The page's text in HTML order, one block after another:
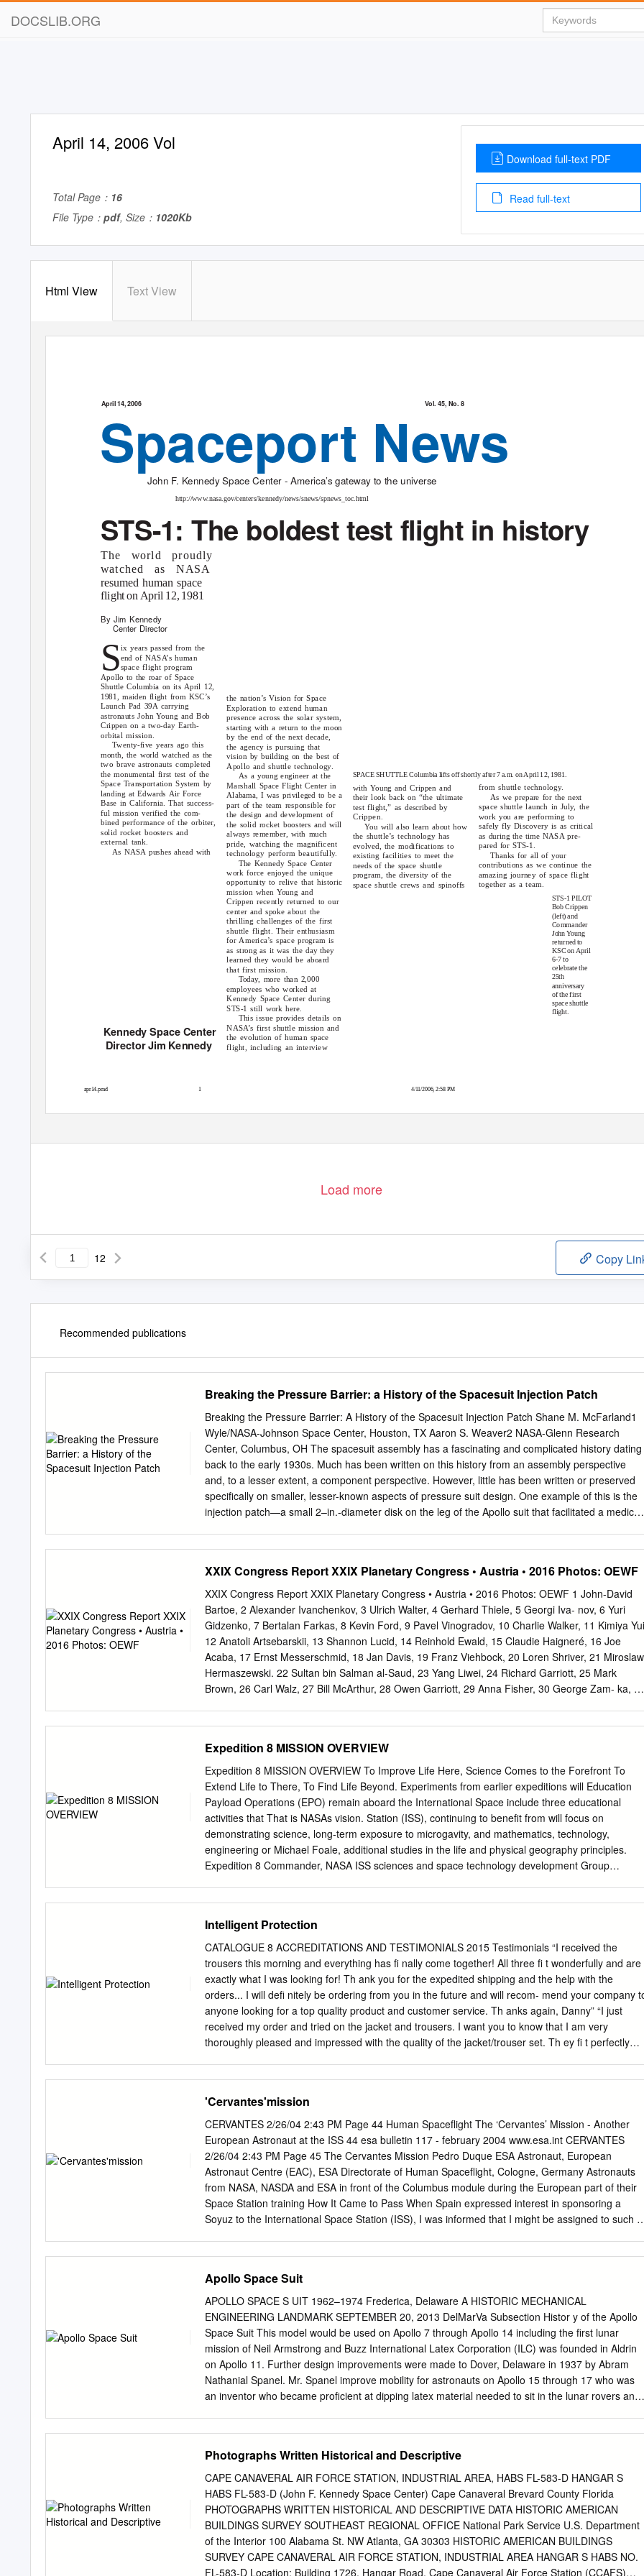
DOCSLIB.ORG
April 14, 2006 Vol
Total Page： 16
File Type： pdf, Size： 1020Kb
Download full-text PDF
Read full-text
Html View Text View
April 14, 2006 Vol. 45, No. 8
Spaceport News
John F. Kennedy Space Center - America’s gateway to the universe
http://www.nasa.gov/centers/kennedy/news/snews/spnews_toc.html
STS-1: The boldest test flight in history
The world proudly
watched as NASA
resumed human space
flight onApril 12, 1981
By Jim Kennedy
Center Director
ix years passed from the
end of NASA’s human
Sspace flight program
Apollo to the roar of Space
Shuttle Columbia on its April 12,
1981, maiden flight from KSC’s
Launch Pad 39A carrying
the nation’s Vision for Space
Exploration to extend human
presence across the solar system,
starting with a return to the moon
by the end of the next decade,
the agency is pursuing that
vision by building on the best of
Apollo and shuttle technology.
As a young engineer at the
Marshall Space Flight Center in
Alabama, I was privileged to be a
part of the team responsible for
the design and development of
the solid rocket boosters and will
always remember, with much
pride, watching the magnificent
technology perform beautifully.
The Kennedy Space Center
work force enjoyed the unique
opportunity to relive that historic
mission when Young and
astronauts John Young and Bob
Crippen on a two-day Earth-
orbital mission.
Twenty-five years ago this
month, the world watched as the
two brave astronauts completed
the monumental first test of the
Space Transportation System by
landing at Edwards Air Force
Base in California. That success-
ful mission verified the com-
bined performance of the orbiter,
solid rocket boosters and
SPACE SHUTTLE Columbia lifts off shortly after 7 a.m. onApril 12, 1981.
from shuttle technology.
As we prepare for the next
space shuttle launch in July, the
work you are performing to
safely fly Discovery is as critical
as during the time NASA pre-
pared for STS-1.
with Young and Crippen and
their look back on “the ultimate
test flight,” as described by
Crippen.
You will also learn about how
the shuttle’s technology has
evolved, the modifications to
existing facilities to meet the
needs of the space shuttle
program, the diversity of the
space shuttle crews and spinoffs
external tank.
As NASA pushes ahead with
Thanks for all of your
contributions as we continue the
amazing journey of space flight
together as a team.
STS-1 PILOT
Bob Crippen
(left) and
Commander
JohnYoung
returned to
KSC onApril
6-7 to
celebrate the
25th
Crippen recently returned to our
center and spoke about the
thrilling challenges of the first
shuttle flight. Their enthusiasm
for America’s space program is
as strong as it was the day they
learned they would be aboard
that first mission.
Today, more than 2,000
employees who worked at
Kennedy Space Center during
STS-1 still work here.
anniversary
of the first
space shuttle
flight.
This issue provides details on
NASA’s first shuttle mission and
the evolution of human space
flight, including an interview
Kennedy Space Center
Director Jim Kennedy
apr14.pmd 1 4/11/2006, 2:58 PM
Load more
12 Copy
Recommended publications
Breaking the Pressure Barrier: a History of the Spacesuit Injection Patch
Breaking the Pressure Barrier: A History of the Spacesuit Injection Patch Shane M. McFarland1
Wyle/NASA-Johnson Space Center, Houston, TX Aaron S. Weaver2 NASA-Glenn Research
Center, Columbus, OH The spacesuit assembly has a fascinating and complicated history dating
back to the early 1930s. Much has been written on this history from an assembly perspective
and, to a lesser extent, a component perspective. However, little has been written or preserved
specifically on smaller, lesser-known aspects of pressure suit design. One example of this is the
injection patch—a small 2–in.-diameter disk on the leg of the Apollo suit that facilitated a medical
implemented. This paper serves to tell the story of this seeming “afterthought” of a feature, as
well as the design considerations heeded during the initial development of subsequent suits.
Nomenclature EMU = Extravehicular Mobility Unit ETFE = ethylene tetrafluoroethylene EVA =
extravehicular activity FEP = fluorinated ethylene propylene ILC = International Latex
IM = intramuscular (injection) IO = intraosseal (injection) IV = intravascular (injection) LCG =
cooling garment NASA = National Aeronautics and Space Administration PGS = pressure
garment subsystem TMG = thermal micromediorite garment UTC = urine transfer connector I.
Introduction he earliest efforts in pressure suit design were driven by the need to survive high
XXIX Congress Report XXIX Planetary Congress • Austria • 2016 Photos: OEWF
XXIX Congress Report XXIX Planetary Congress • Austria • 2016 Photos: OEWF 1 John-David
Bartoe, 2 Alexander Ivanchenkov, 3 Ulrich Walter, 4 Gerhard Thiele, 5 Georgi Iva- nov, 6 Yuri
Gidzenko, 7 Bertalan Farkas, 8 Kevin Ford, 9 Pavel Vinogradov, 10 Charlie Walker, 11 Kimiya
12 Anatoli Artsebarskii, 13 Shannon Lucid, 14 Reinhold Ewald, 15 Claudie Haigneré, 16 Joe
Acaba, 17 Ernst Messerschmid, 18 Jan Davis, 19 Franz Viehbock, 20 Loren Shriver, 21 Miroslaw
Hermaszewski. 22 Sultan bin Salman al-Saud, 23 Yang Liwei, 24 Richard Garriott, 25 Mark
Brown, 26 Carl Walz, 27 Bill McArthur, 28 Owen Garriott, 29 Anna Fisher, 30 George Zam- ka,
Alexandrov, 46 Drew Feustel, 47 Dumitru Prunariu, 48 Alexei Leonov, 49 Rusty Sch- weickart, 50
Klaus-Dietrich Flade, 51 Anton Shkaplerov, 52 Alexander Samokutyaev, 53 Sergei Krikalev, 54
Viktor Savinykh, 55 Soichi Noguchi, 56 Bonnie Dunbar, 57 Vladimir Aksyonov, 58 Scott Altman,
Yuri Baturin, 60 Susan Helms, 61 Ulf Merbold, 62 Stephanie Wilson, 63 Chiaki Mukai, 64 Charlie
Camarda, 65 Julie Payette, 66 Dick Richards, 67 Yuri Usachev, 68 Michael Lo- pez-Alegria, 69
Jim Voss, 70 Rex Walheim, 71 Oleg Atkov, 72 Bobby Satcher, 73 Valeri Tokarev, 74 Sandy
Magnus, 75 Bo Bobko, 76 Helen Sharman, 77 Susan Kilrain, 78 Pam Melroy, 79 Janet Kavandi,
80 Tony Antonelli, 81 Sergei Zalyotin, 82 Frank De Winne, 83 Alexander Balandin, 84 Sheikh
and cosmonauts from 21 nations gathered Oc- tober 3-7, 2016 in Vienna, Austria for the XXIX
Planetary Congress of the Associa- tion of Space Explorers.
Expedition 8 MISSION OVERVIEW
Expedition 8 MISSION OVERVIEW To Improve Life Here, Science Comes to the Forefront To
Extend Life to There, To Find Life Beyond. Experiments from earlier expeditions will Education
Payload Operations (EPO) remain aboard the International Space include three educational
activities that That is NASAs vision. Station (ISS), continuing to benefit from will focus on
demonstrating science, long-term exposure to microgavity, and mathematics, technology,
engineering or Michael Foale, additional studies in the life and physical geography principles.
Expedition 8 Commander, NASA ISS sciences and space technology development Group
Expedition 8 will be carried out with The results of this research could help performed, we wont
remember the assembly scientific research facilities and samples clarify how mammalian cells
grow under that was done, we may barely remember any already on board the Space Station.
microgravity conditions and determine if individuals. What we will know was that countries
Additional experiments are being evaluated genes are altered. came together to do the first joint
international and prepared to take advantage of the Synchronized Position Hold, Engage,
and we will know that that was the seed limited cargo space on the Soyuz or Reorient,
Experimental Satellites that started us off to the moon and Mars. Progress vehicles. The
Intelligent Protection
CATALOGUE 8 ACCREDITATIONS AND TESTIMONIALS 2015 Testimonials “I received the
trousers this morning and everything has fi nally come together! All three fi t wonderfully and are
exactly what I was looking for! Th ank you for the expedited shipping and the help with the
orders... I will defi nitely be ordering from you in the future and will recom- mend your company
anyone looking for a top quality product and customer service. Th anks again, Danny” “I just
received my order and tried on the jacket and trousers. I want you to know that I am very
thoroughly pleased and impressed with the quality of the jacket/trouser set. Th ey fi t perfectly
Ryan” “To whom it may concern. I’m lucky enough to work with an organization that supplies me
with Sisley Uniforms. Originally I scoff ed at the initial price of the Sisley gear, however over the
years have come to appreciate the quality. I’ve spent a lifetime wearing emergency services
uniforms in a few diff erent continents, and have yet to fi nd any that are harder wearing or more
comfortable. Recently my two piece fl ight suit, which may I say I had been wearing for nearly
four years, spent over six months being hand washed in a third-world country, and has endured
the abuse very well.
'Cervantes'mission
CERVANTES 2/26/04 2:43 PM Page 44 Human Spaceflight The ‘Cervantes’ Mission - Another
European Astronaut at the ISS 44 esa bulletin 117 - february 2004 www.esa.int CERVANTES
2/26/04 2:43 PM Page 45 The Cervantes Mission Pedro Duque ESA Astronaut, European
Astronaut Centre (EAC), ESA Directorate of Human Spaceflight, Cologne, Germany Astronauts
from NASA, NASDA and ESA in front of the Columbus module during the European part of their
Space Station training How It Came to Pass When Spain expressed interest in sponsoring a
Soyuz to the International Space Station (ISS), I was informed that I might be assigned to such a
operate the systems of the Training in the US Lab simulator Space Station, with the four of us
being candidates for the first Permanent Crews with ESA participation. Several months passed
between the initial flight idea and the official announcement by the Spanish Government, during
which it became increasingly probable that I would have to train in Russia to operate the Soyuz
TMA as Flight Engineer, learn how to execute experiments in the (as yet undefined) ESA
Utilisation Programme, and therefore also hand over my Columbus duties. Our Training Division
and the Gagarin Centre considered one year a reasonable time to devote to this, based on their
experience with previous such projects (Cassiopée, Marco Polo and Odissea).
Apollo Space Suit
APOLLO SPACE S UIT 1962–1974 Frederica, Delaware A HISTORIC MECHANICAL
ENGINEERING LANDMARK SEPTEMBER 20, 2013 DelMarVa Subsection Histor y of the Apollo
Space Suit This model would be used on Apollo 7 through Apollo 14 including the first lunar
mission of Neil Armstrong and Buzz International Latex Corporation (ILC) was founded in Aldrin
on Apollo 11. Further design improvements were made to Dover, Delaware in 1937 by Abram
Nathanial Spanel. Mr. Spanel improve mobility for astronauts on Apollo 15 through 17 who was
an inventor who became proficient at dipping latex material needed to sit in the lunar rovers and
go that today is known worldwide. Throughout WWII, Spanel drove on to support the Skylab
program and finally the American-Soyuz the development and manufacture of military
products Test Program (ASTP) which concluded in 1975. During the entire to help our troops. In
1947, Spanel used the small group known time the Apollo suit was produced, manufacturing was
performed as the Metals Division to develop military products including at both the ILC plant on
Pear Street in Dover, Delaware, as well as several popular pressure helmets for the U.S. Air
Force. the ILC facility in Frederica, Delaware. In 1975, the Dover facility Based upon the success
of the pressure helmets, the Metals was closed and all operations were moved to the Frederica
Photographs Written Historical and Descriptive
CAPE CANAVERAL AIR FORCE STATION, INDUSTRIAL AREA, HABS FL-583-D HANGAR S
HABS FL-583-D (John F. Kennedy Space Center) Cape Canaveral Brevard County Florida
PHOTOGRAPHS WRITTEN HISTORICAL AND DESCRIPTIVE DATA HISTORIC AMERICAN
BUILDINGS SURVEY SOUTHEAST REGIONAL OFFICE National Park Service U.S. Department
of the Interior 100 Alabama St. NW Atlanta, GA 30303 HISTORIC AMERICAN BUILDINGS
SURVEY CAPE CANAVERAL AIR FORCE STATION, INDUSTRIAL AREA HANGAR S HABS NO.
FL-583-D Location: Building 1726, Hangar Road, Cape Canaveral Air Force Station (CCAFS)